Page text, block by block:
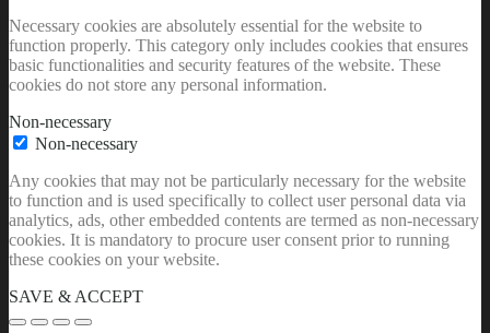
Necessary cookies are absolutely essential for the website to
function properly. This category only includes cookies that ensures
basic functionalities and security features of the website. These
cookies do not store any personal information.
Non-necessary
Non-necessary
Any cookies that may not be particularly necessary for the website
to function and is used specifically to collect user personal data via
analytics, ads, other embedded contents are termed as non-necessary
cookies. It is mandatory to procure user consent prior to running
these cookies on your website.
SAVE & ACCEPT